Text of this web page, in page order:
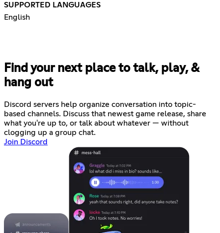
SUPPORTED LANGUAGES
English
Find your next place to talk, play, &
hang out
Discord servers help organize conversation into topic-
based channels. Discuss that newest game release, share
what you're up to, or talk about whatever — without
clogging up a group chat.
Join Discord